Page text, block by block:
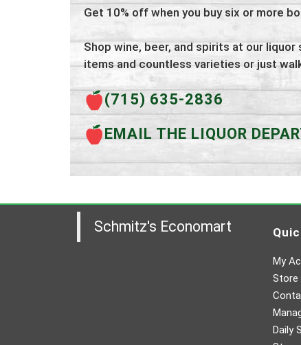
Get 10% off when you buy six or more
Shop wine, beer, and spirits at our
items and countless varieties or just
(715) 635-2836
EMAIL THE LIQUOR
Schmitz's Economart
My
Store
Daily